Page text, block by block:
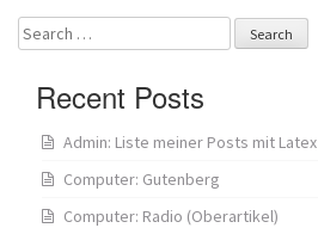
Search
for:
Recent Posts
Admin: Liste meiner Posts mit Latex
Computer: Gutenberg
Computer: Radio (Oberartikel)